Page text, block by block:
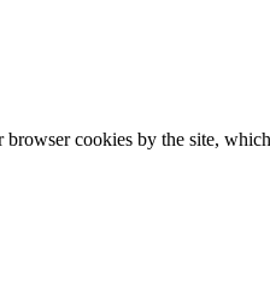
cookies by the site,